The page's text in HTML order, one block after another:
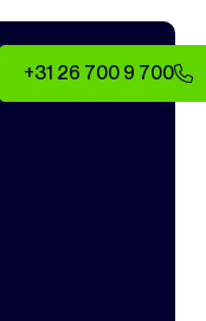
+31 26 700 9 700